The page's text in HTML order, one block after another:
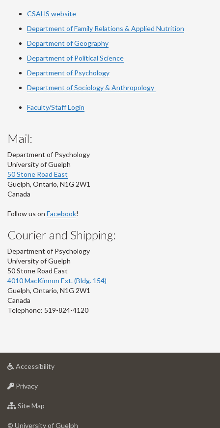
CSAHS website
Department of Family Relations & Applied Nutrition
Department of Geography
Department of Political Science
Department of Psychology
Department of Sociology & Anthropology
Faculty/Staff Login
Mail:
Department of Psychology
University of Guelph
50 Stone Road East
Guelph, Ontario, N1G 2W1
Canada
Follow us on Facebook!
Courier and Shipping:
Department of Psychology
University of Guelph
50 Stone Road East
4010 MacKinnon Ext. (Bldg. 154)
Guelph, Ontario, N1G 2W1
Canada
Telephone: 519-824-4120
Accessibilityat
Privacyat
of
Site Map
of
© University of Guelph